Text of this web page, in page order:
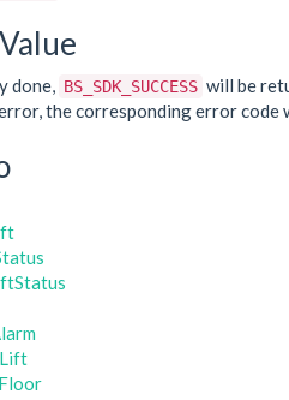
done, BS_SDK_SUCCESS will be
the corresponding error code